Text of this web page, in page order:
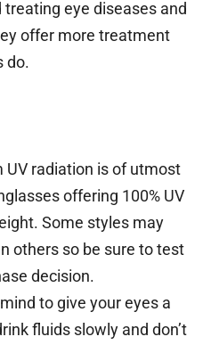
eye diseases and
offer more treatment
do.
UV radiation is of utmost
offering 100% UV
Some styles may
others so be sure to test
decision.
to give your eyes a
fluids slowly and don’t